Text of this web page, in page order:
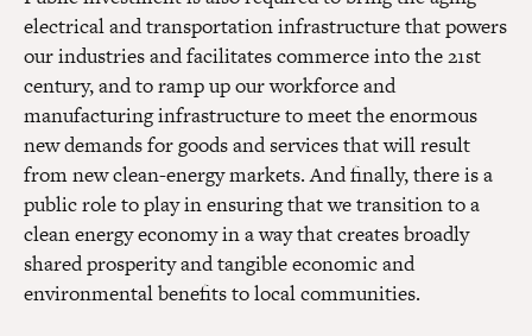
electrical and transportation infrastructure that powers
our industries and facilitates commerce into the 21st
century, and to ramp up our workforce and
manufacturing infrastructure to meet the enormous
new demands for goods and services that will result
from new clean-energy markets. And finally, there is a
public role to play in ensuring that we transition to a
clean energy economy in a way that creates broadly
shared prosperity and tangible economic and
environmental benefits to local communities.